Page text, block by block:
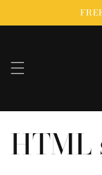
content
HTML